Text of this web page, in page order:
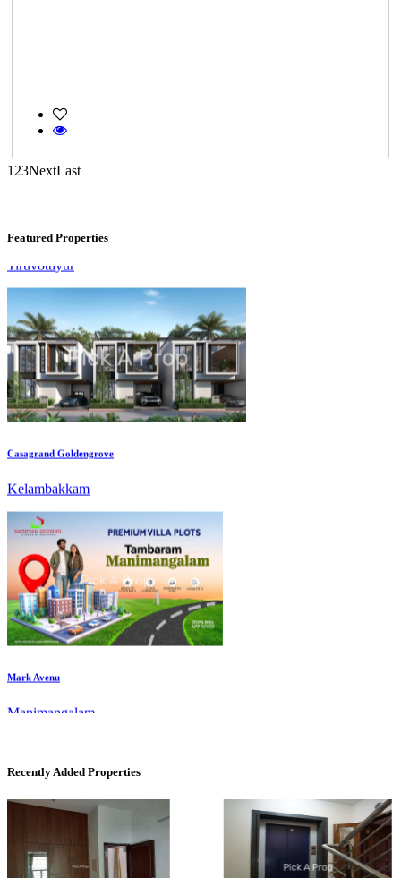
1 23NextLast
Featured Properties
KG SHREE PREM VIHAR
Casagrand Goldengrove
Mark Avenu
Commercial Shops for Rent
Recently Added Properties